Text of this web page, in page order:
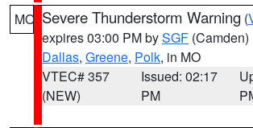
MO Severe Thunderstorm Warning (
expires 03:00 PM bySGF (Camden)
Dallas, Greene, Polk, in MO
VTEC# 357
(NEW)
Issued: 02:17
PM